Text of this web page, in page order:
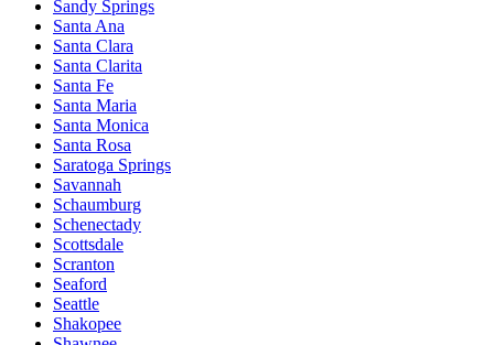
Sandy Springs
Santa Ana
Santa Clara
Santa Clarita
Santa Fe
Santa Maria
Santa Monica
Santa Rosa
Saratoga Springs
Savannah
Schaumburg
Schenectady
Scottsdale
Scranton
Seaford
Seattle
Shakopee